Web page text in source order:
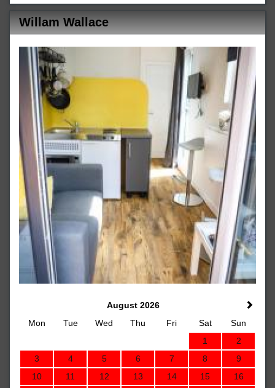
Willam Wallace
August 2026
Mon
Tue Wed Thu Fri Sat
Sun
1
2
3
4 5 6 7 8
9
10
11 12 13 14 15
16